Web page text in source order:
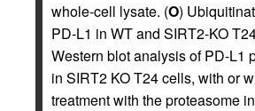
whole-cell lysate. (O)
PD-L1 in WT and SIRT2-KO
Western blot analysis of PD-L1
in SIRT2 KO T24 cells, with or
treatment with the proteasome